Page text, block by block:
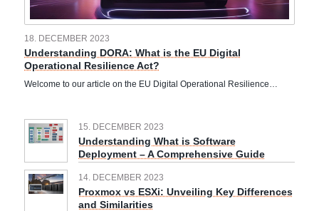
18. DECEMBER 2023
Understanding DORA: What is the EU Digital
Operational Resilience Act?
Welcome to our article on the EU Digital Operational Resilience…
15. DECEMBER 2023
Understanding What is Software
Deployment – A Comprehensive Guide
14. DECEMBER 2023
Proxmox vs ESXi: Unveiling Key Differences
and Similarities